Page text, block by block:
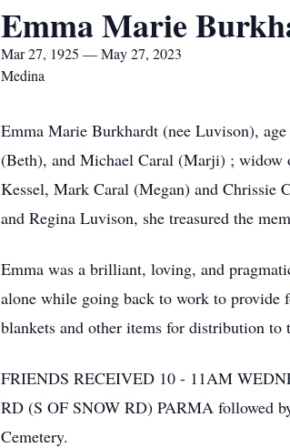
Emma Marie
Mar 27, 1925 — May 27, 2023
Medina
Emma Marie Burkhardt (nee Luvison),
(Beth), and Michael Caral (Marji) ; widow
Kessel, Mark Caral (Megan) and Chrissie
and Regina Luvison, she treasured the
Emma was a brilliant, loving, and
alone while going back to work to
blankets and other items for distribution to
FRIENDS RECEIVED 10 - 11AM
RD (S OF SNOW RD) PARMA followed
Cemetery.